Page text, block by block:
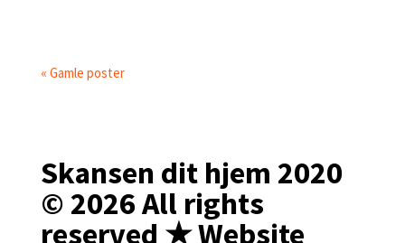
« Gamle poster
Skansen dit hjem 2020
© 2026 All rights
reserved ★ Website